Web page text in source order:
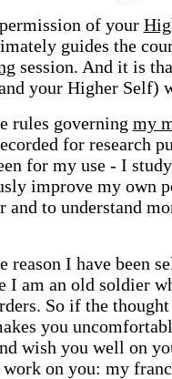
of your
guides the
session. And it is
your Higher Self)
rules governing my
for research
for my use - I
improve my own
and to understand
reason I have been
I am an old soldier
So if the
you
wish you well on
work on you: my